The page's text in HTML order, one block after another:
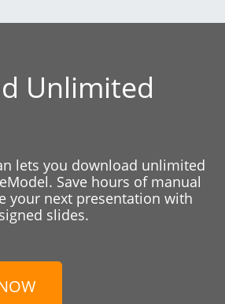
Unlimited
lets you download unlimited
Save hours of manual
your next presentation with
slides.